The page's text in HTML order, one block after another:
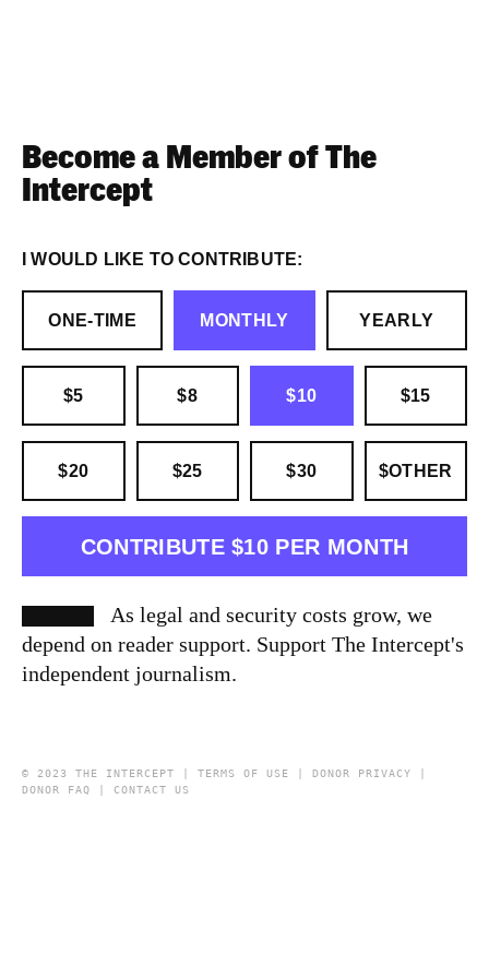
Become a Member of The
Intercept
I WOULD LIKE TO CONTRIBUTE:
ONE-TIME MONTHLY YEARLY
$5 $8 $10 $15
$20 $25 $30 $OTHER
CONTRIBUTE $10 PER MONTH
As legal and security costs grow, we
depend on reader support. Support The Intercept's
independent journalism.
© 2023 THE INTERCEPT | TERMS OF USE DONOR PRIVACY
DONOR FAQ
CONTACT US